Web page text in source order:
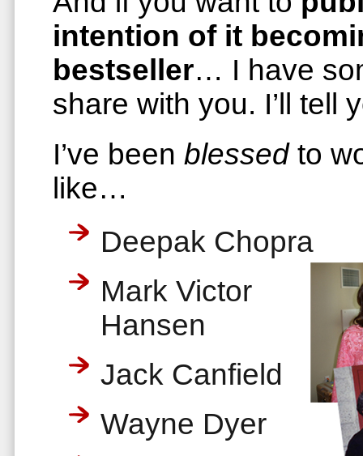
intention of it
bestseller… I have
share with you. I’ll
I’ve been blessed to
like…
Deepak Chopra
Mark Victor
Hansen
Jack Canfield
Wayne Dyer